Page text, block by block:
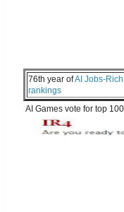
76th year ofAI Jobs-Rich
rankings
AI Games vote for top